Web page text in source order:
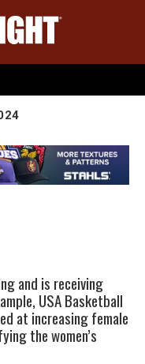
and is receiving
USA Basketball
at increasing female
the women’s